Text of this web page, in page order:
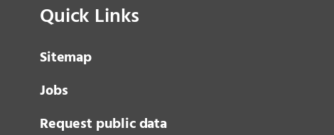
Quick Links
Sitemap
Jobs
Request public data